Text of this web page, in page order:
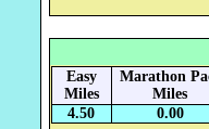
Easy
Miles
Marathon
Miles
4.50
0.00